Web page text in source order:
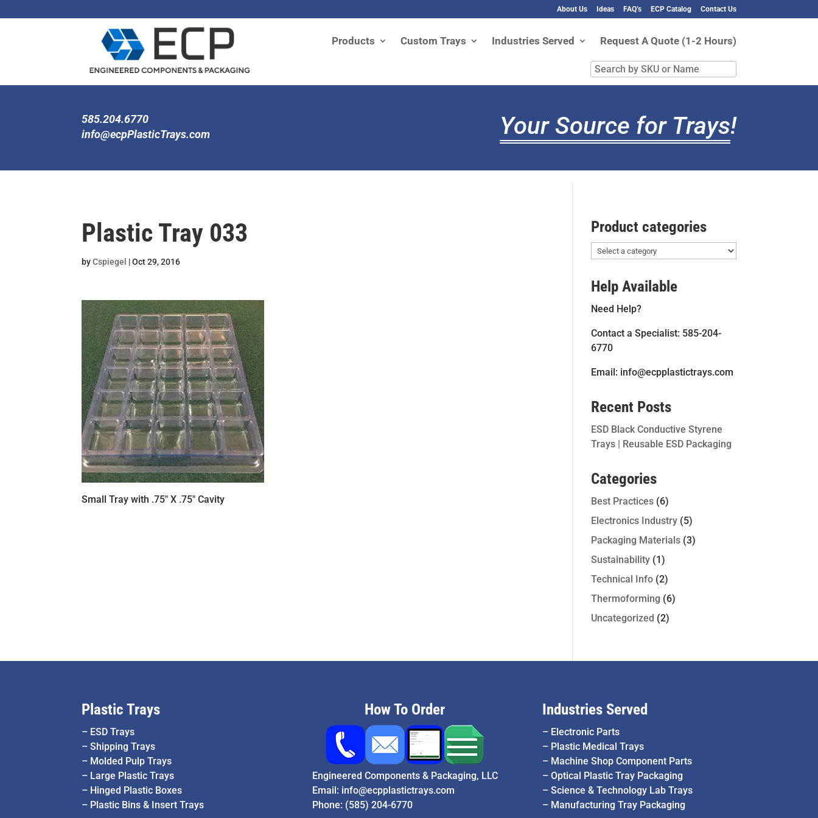
About Us Ideas FAQ’s ECP Catalog Contact Us
Products Custom Trays Industries Served Request A Quote (1-2 Hours)
Search
by
Name
585.204.6770
info@ecpPlasticTrays.com
Your Source for Trays!
Plastic Tray 033
byCspiegel |Oct 29, 2016
Small Tray with .75″ X .75″ Cavity
Product categories
Help Available
Need Help?
Contact a Specialist: 585-204-
6770
Email: info@ecpplastictrays.com
Recent Posts
ESD Black Conductive Styrene
Trays | Reusable ESD Packaging
Categories
Best Practices(6)
Electronics Industry(5)
Packaging Materials(3)
Sustainability(1)
Technical Info(2)
Thermoforming (6)
Uncategorized (2)
Plastic Trays
– ESD Trays
–Shipping Trays
– Molded Pulp Trays
– Large Plastic Trays
– Hinged Plastic Boxes
– Plastic Bins & Insert Trays
How To Order
Engineered Components & Packaging, LLC
Email: info@ecpplastictrays.com
Phone: (585) 204-6770
Industries Served
– Electronic Parts
– Plastic Medical Trays
– Machine Shop Component Parts
– Optical Plastic Tray Packaging
– Science & Technology Lab Trays
– Manufacturing Tray Packaging